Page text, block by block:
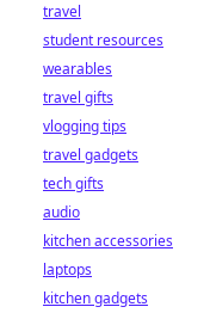
travel
student resources
wearables
travel gifts
vlogging tips
travel gadgets
tech gifts
audio
kitchen accessories
laptops
kitchen gadgets